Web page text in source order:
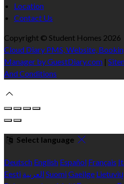
Location
Contact Us
Copyright © Student Homes 2026
Cloud Diary PMS, Website,
Manager by GuestDiary.com |
And Conditions
Select language
Deutsch English Español Français
Eesti العربية SuomiGaeilge Lietuvių